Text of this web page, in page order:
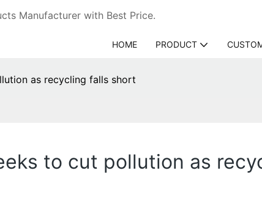
Manufacturer with Best Price.
HOME PRODUCT
as recycling falls short
to cut pollution as